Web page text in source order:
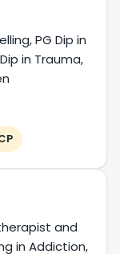
PG Dip in
in Trauma,
and
in Addiction,